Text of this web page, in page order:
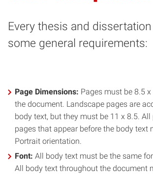
Every thesis and
some general requirements:
Page Dimensions: Pages must be 8.5
the document. Landscape pages are
body text, but they must be 11 x 8.5.
pages that appear before the body text
Portrait orientation.
Font:All body text must be the same
All body text throughout the document